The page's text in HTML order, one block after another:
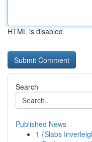
HTML is disabled
Search
Published News
1 {Slabs